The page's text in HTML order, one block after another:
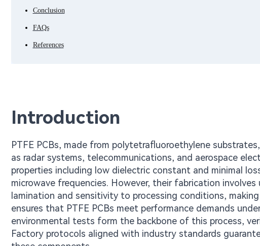
Conclusion
FAQs
References
Introduction
PTFE PCBs, made from polytetrafluoroethylene
as radar systems, telecommunications, and aerospace
properties including low dielectric constant and minimal
microwave frequencies. However, their fabrication
lamination and sensitivity to processing conditions,
ensures that PTFE PCBs meet performance demands
environmental tests form the backbone of this process,
Factory protocols aligned with industry standards